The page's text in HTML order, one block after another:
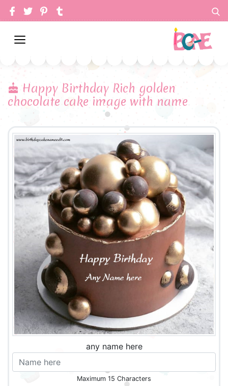
Happy Birthday Rich golden
chocolate cake image with name
any name here
Maximum 15 Characters